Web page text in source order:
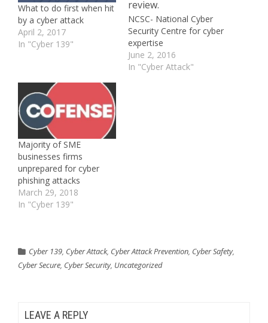
What to do first when hit
by a cyber attack
April 2, 2017
In "Cyber 139"
NCSC- National Cyber
Security Centre for cyber
expertise
June 2, 2016
In "Cyber Attack"
Majority of SME
businesses firms
unprepared for cyber
phishing attacks
March 29, 2018
In "Cyber 139"
Cyber 139, Cyber Attack, Cyber Attack Prevention, Cyber Safety,
Cyber Secure, Cyber Security, Uncategorized
LEAVE A REPLY